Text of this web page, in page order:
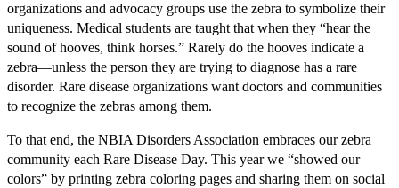
organizations and advocacy groups use the zebra to symbolize their
uniqueness. Medical students are taught that when they “hear the
sound of hooves, think horses.” Rarely do the hooves indicate a
zebra—unless the person they are trying to diagnose has a rare
disorder. Rare disease organizations want doctors and communities
to recognize the zebras among them.
To that end, the NBIA Disorders Association embraces our zebra
community each Rare Disease Day. This year we “showed our
colors” by printing zebra coloring pages and sharing them on social